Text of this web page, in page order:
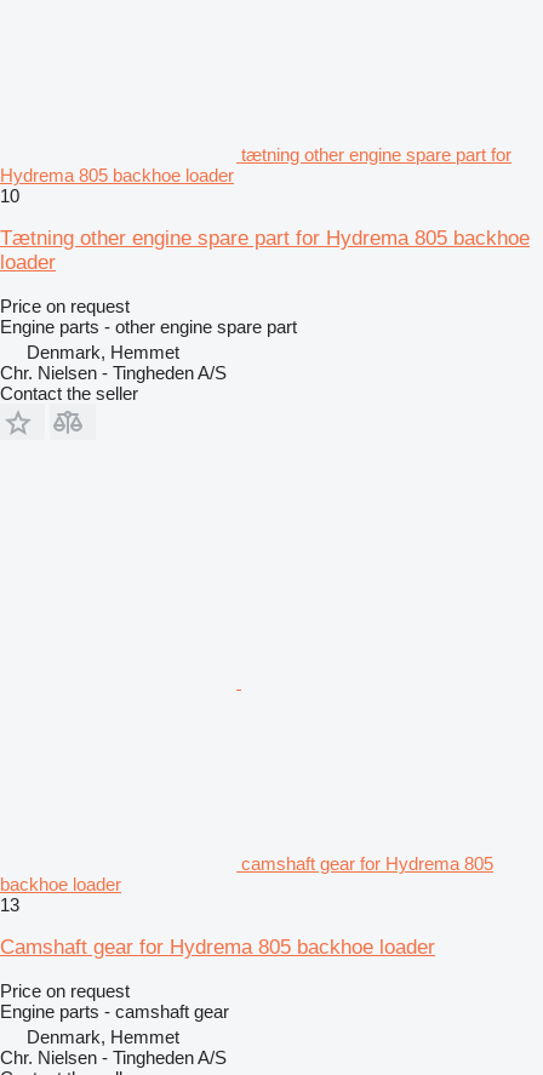
tætning other engine spare part for
Hydrema 805 backhoe loader
10
Tætning other engine spare part for Hydrema 805 backhoe
loader
Price on request
Engine parts - other engine spare part
Denmark, Hemmet
Chr. Nielsen - Tingheden A/S
Contact the seller
camshaft gear for Hydrema 805
backhoe loader
13
Camshaft gear for Hydrema 805 backhoe loader
Price on request
Engine parts - camshaft gear
Denmark, Hemmet
Chr. Nielsen - Tingheden A/S